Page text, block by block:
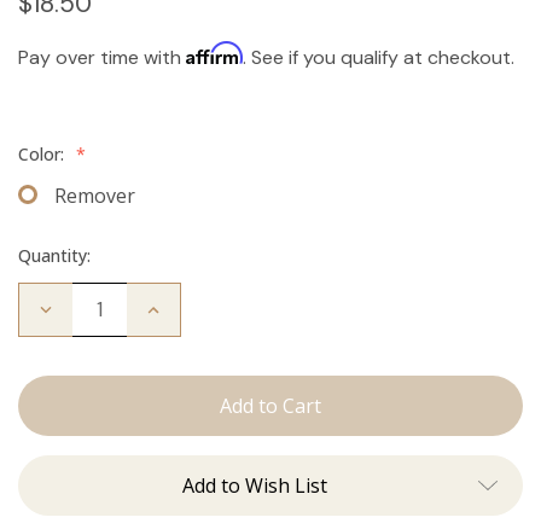
Pay over time with Affirm. See if you qualify at checkout.
Color: *
Remover
Quantity:
Decrease
Take
Remover
Increase
Remover
Add to Wish List